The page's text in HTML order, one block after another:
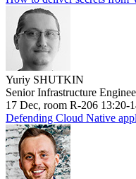
Yuriy SHUTKIN
Senior Infrastructure
17 Dec, room R-206 13:20-
Defending Cloud Native